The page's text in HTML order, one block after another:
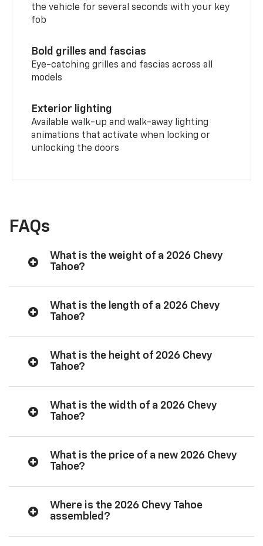
the vehicle for several seconds with your key
fob
Bold grilles and fascias
Eye-catching grilles and fascias across all
models
Exterior lighting
Available walk-up and walk-away lighting
animations that activate when locking or
unlocking the doors
FAQs
What is the weight of a 2026 Chevy
Tahoe?
What is the length of a 2026 Chevy
Tahoe?
What is the height of 2026 Chevy
Tahoe?
What is the width of a 2026 Chevy
Tahoe?
What is the price of a new 2026 Chevy
Tahoe?
Where is the 2026 Chevy Tahoe
assembled?